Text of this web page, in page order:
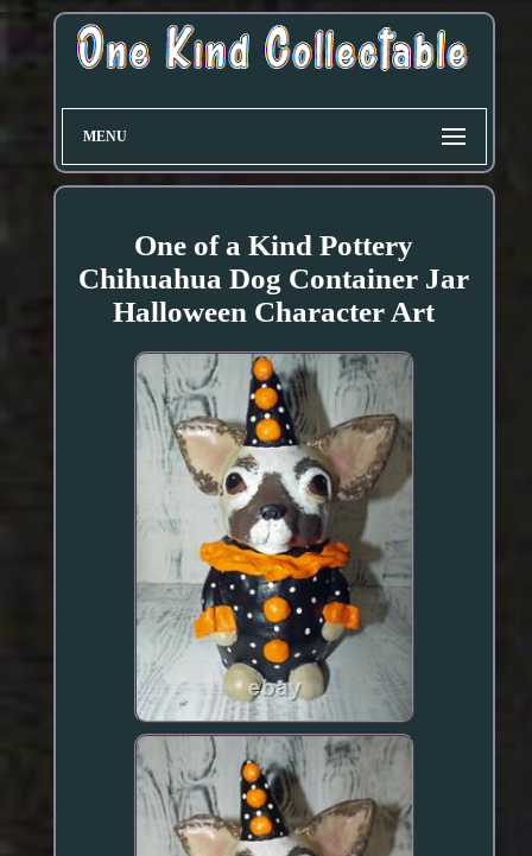
MENU
One of a Kind Pottery
Chihuahua Dog Container Jar
Halloween Character Art